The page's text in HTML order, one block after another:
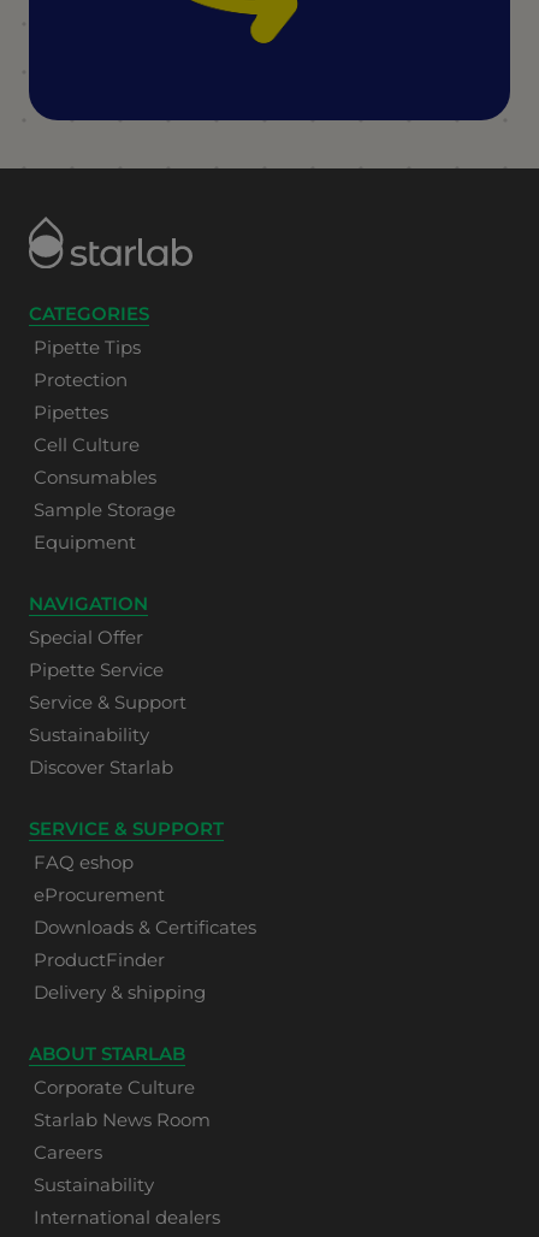
CATEGORIES
Pipette Tips
Protection
Pipettes
Cell Culture
Consumables
Sample Storage
Equipment
NAVIGATION
Special Offer
Pipette Service
Service & Support
Sustainability
Discover Starlab
SERVICE & SUPPORT
FAQ eshop
eProcurement
Downloads & Certificates
ProductFinder
Delivery & shipping
ABOUT STARLAB
Corporate Culture
Starlab News Room
Careers
Sustainability
International dealers